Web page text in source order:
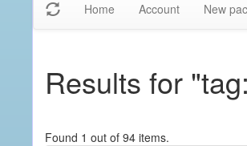
Home Account New
Results for
Found 1 out of 94 items.